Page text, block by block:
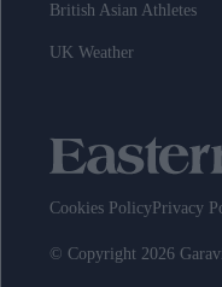
British Asian Athletes
UK Weather
Cookies Policy Privacy
© Copyright 2026